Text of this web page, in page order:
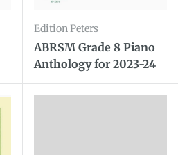
Edition Peters
ABRSM Grade 8 Piano
Anthology for 2023-24